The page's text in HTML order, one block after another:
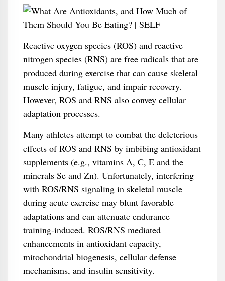
Reactive oxygen species (ROS) and reactive
nitrogen species (RNS) are free radicals that are
produced during exercise that can cause skeletal
muscle injury, fatigue, and impair recovery.
However, ROS and RNS also convey cellular
adaptation processes.
Many athletes attempt to combat the deleterious
effects of ROS and RNS by imbibing antioxidant
supplements (e.g., vitamins A, C, E and the
minerals Se and Zn). Unfortunately, interfering
with ROS/RNS signaling in skeletal muscle
during acute exercise may blunt favorable
adaptations and can attenuate endurance
training-induced. ROS/RNS mediated
enhancements in antioxidant capacity,
mitochondrial biogenesis, cellular defense
mechanisms, and insulin sensitivity.